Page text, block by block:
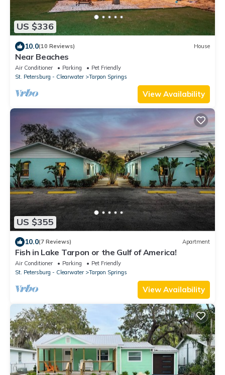
US $336
10.0(10 Reviews) House
Near Beaches
Air Conditioner Parking
Pet Friendly
St. Petersburg - Clearwater
Tarpon Springs
View Availability
US $355
10.0(7 Reviews) Apartment
Fish in Lake Tarpon or the Gulf of America!
Air Conditioner Parking
Pet Friendly
St. Petersburg - Clearwater
Tarpon Springs
View Availability